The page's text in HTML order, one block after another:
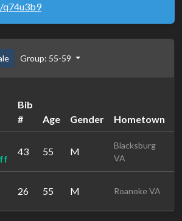
Group: 55-59
Bib
#
Age Gender Hometown
43 55 M
Blacksburg
VA
26 55 M Roanoke VA